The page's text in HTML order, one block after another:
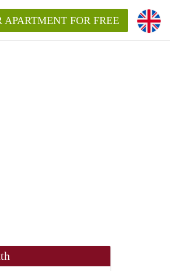
APARTMENT FOR FREE